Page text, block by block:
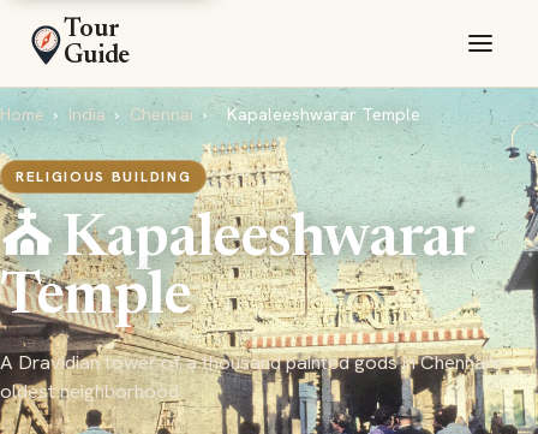
Tour
Guide
Home › India › Chennai › Kapaleeshwarar Temple
RELIGIOUS BUILDING
⛪ Kapaleeshwarar
Temple
A Dravidian tower of a thousand painted gods in Chennai's
oldest neighborhood